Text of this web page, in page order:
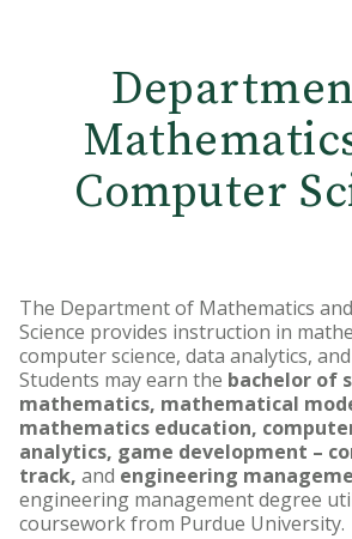
Arizona Location
Computer
The Department of Mathematics
Science provides instruction in
computer science, data analytics,
Students may earn the bachelor of
mathematics, mathematical
mathematics education,
analytics, game development –
track, and engineering
engineering management degree
coursework from Purdue University.